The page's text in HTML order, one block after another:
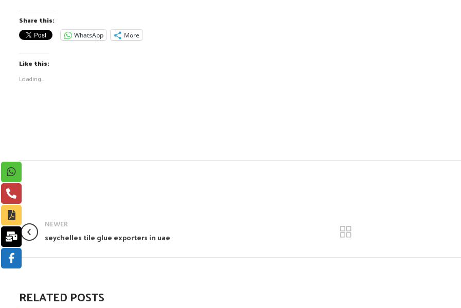
Share this:
WhatsApp More
Like this:
Loading...
NEWER
seychelles tile glue exporters in uae
RELATED POSTS